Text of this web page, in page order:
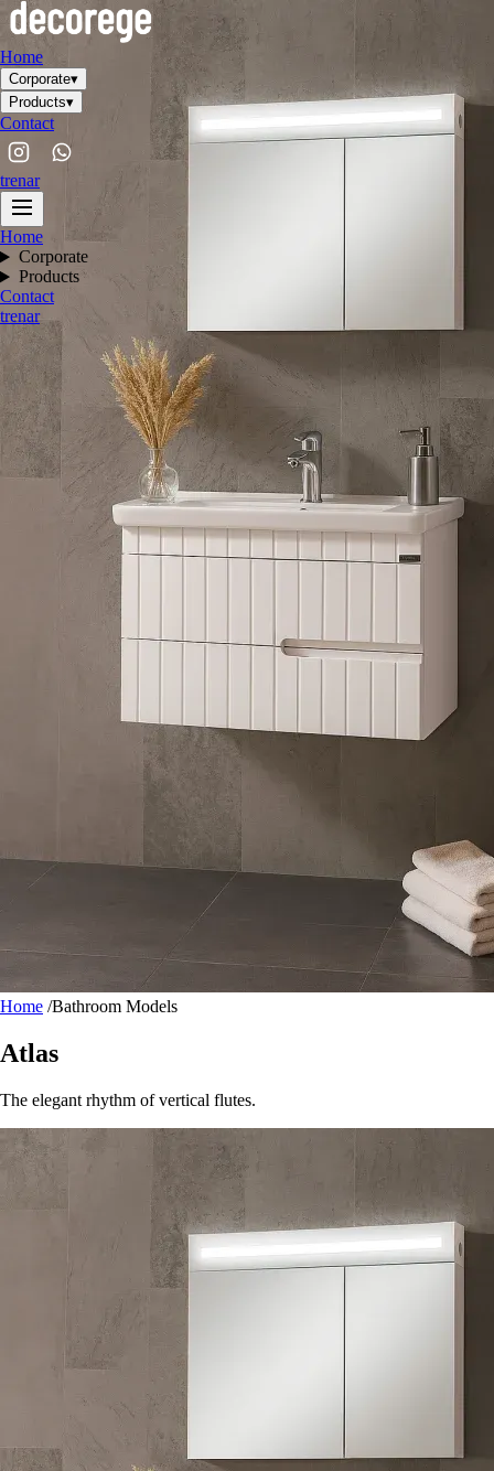
Home
Corporate▾
Products▾
Contact
trenar
Home
Corporate
Products
Contact
trenar
Home /Bathroom Models
Atlas
The elegant rhythm of vertical flutes.